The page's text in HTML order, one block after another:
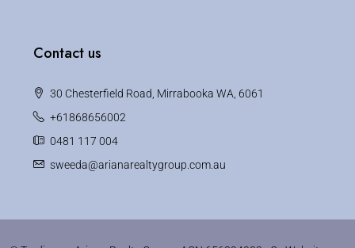
Contact us
30 Chesterfield Road, Mirrabooka WA, 6061
+61868656002
0481 117 004
sweeda@arianarealtygroup.com.au